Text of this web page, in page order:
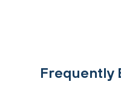
Frequently